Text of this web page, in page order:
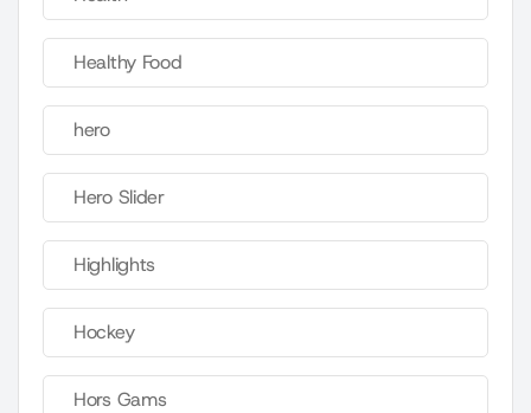
Healthy Food
hero
Hero Slider
Highlights
Hockey
Hors Gams